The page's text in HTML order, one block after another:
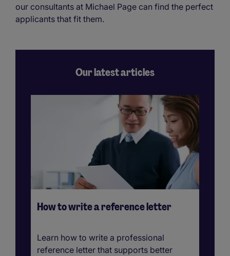
our consultants at Michael Page can find the perfect
applicants that fit them.
Our latest articles
How to write a reference letter
Learn how to write a professional
reference letter that supports better